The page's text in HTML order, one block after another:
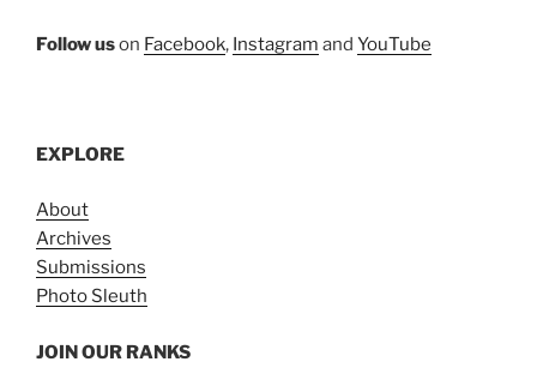
Follow uson Facebook, Instagram and YouTube
EXPLORE
About
Archives
Submissions
Photo Sleuth
JOIN OUR RANKS